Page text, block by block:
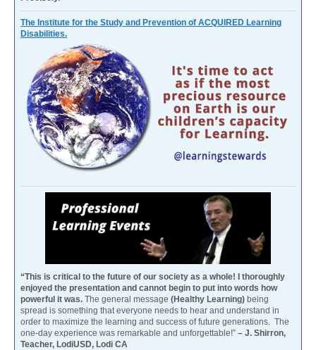
The Institute for the Study and Prevention of ACQUIRED Learning
Disabilities.
“This is critical to the future of our society as a whole! I thoroughly
enjoyed the presentation and cannot begin to put into words how
powerful it was. The general message (Healthy Learning) being
spread is something that everyone needs to hear and understand in
order to maximize the learning and success of future generations. The
one-day experience was remarkable and unforgettable!” – J. Shirron,
Teacher, LodiUSD, Lodi CA